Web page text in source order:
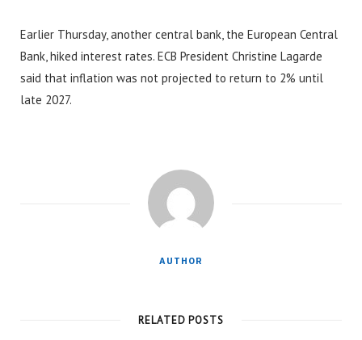
Earlier Thursday, another central bank, the European Central
Bank, hiked interest rates. ECB President Christine Lagarde
said that inflation was not projected to return to 2% until
late 2027.
AUTHOR
RELATED POSTS